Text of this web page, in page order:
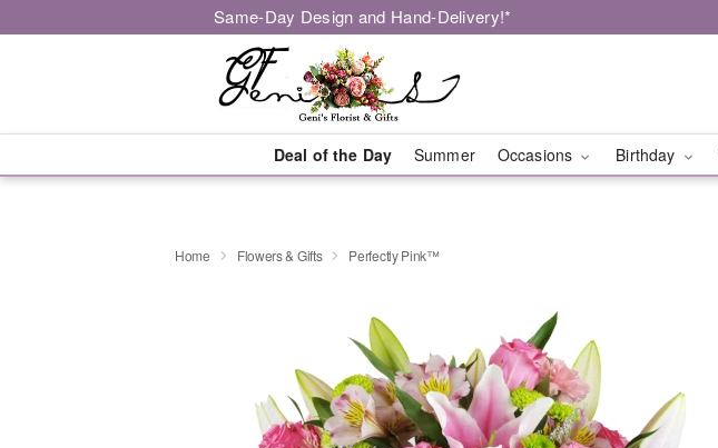
Same-Day Design and Hand-Delivery!*
Deal of the Day Summer Occasions Birthday
Home Flowers & Gifts Perfectly Pink™